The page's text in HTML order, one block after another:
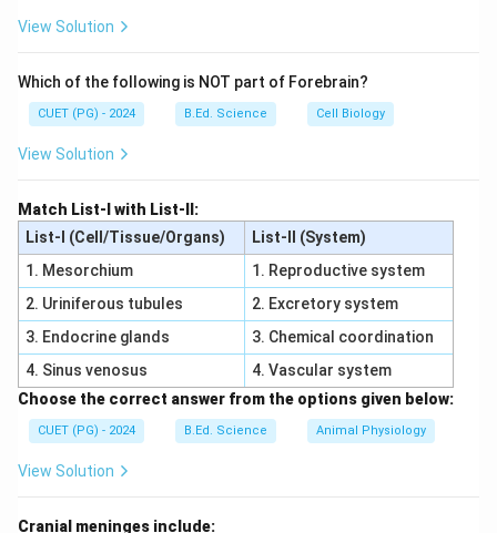
correct.
In complementary gene interaction, both dominant
genes are required to express the phenotype. Thus B
is correct.
Step 3:
dominant gene can produce the character. Thus C is
correct.
Step 4:
Statement D is incorrect because complementary
interaction requires both dominant genes. Statement E
is incorrect because pleiotropic genes control multiple
characters, not single character.
Step 5:
Correct statements are:
Correct Option = (1)
View Solution
Which of the following is NOT part of Forebrain?
CUET (PG) - 2024 B.Ed. Science Cell Biology
View Solution
Match List-I with List-II:
List-I (Cell/Tissue/Organs)
List-II (System)
1. Mesorchium
1. Reproductive system
2. Uriniferous tubules
2. Excretory system
3. Endocrine glands
3. Chemical coordination
4. Sinus venosus
4. Vascular system
Choose the correct answer from the options given below:
CUET (PG) - 2024 B.Ed. Science Animal Physiology
View Solution
Cranial meninges include: